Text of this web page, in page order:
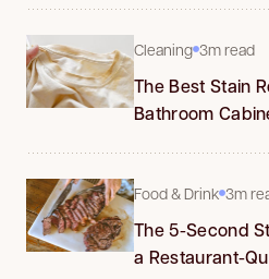
Cleaning 3m read
The Best Stain
Bathroom
Food & Drink 3m
The 5-Second
a Restaurant-